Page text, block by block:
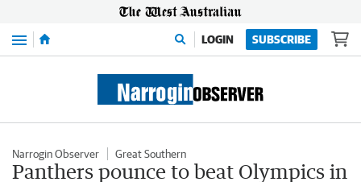
Menu LOGIN SUBSCRIBE
Narrogin Observer Great Southern
Panthers pounce to beat Olympics in